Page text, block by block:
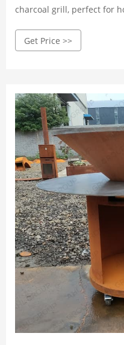
charcoal grill, perfect for
cooking surface area
Get Price >>